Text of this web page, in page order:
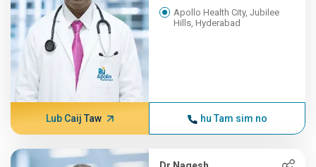
Apollo Health City, Jubilee
Hills, Hyderabad
Lub Caij Taw hu Tam sim no